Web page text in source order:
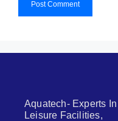
Aquatech- Experts In
Leisure Facilities,